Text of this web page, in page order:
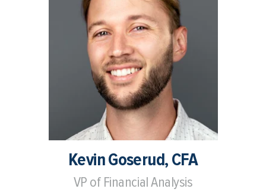
Kevin Goserud, CFA
VP of Financial Analysis